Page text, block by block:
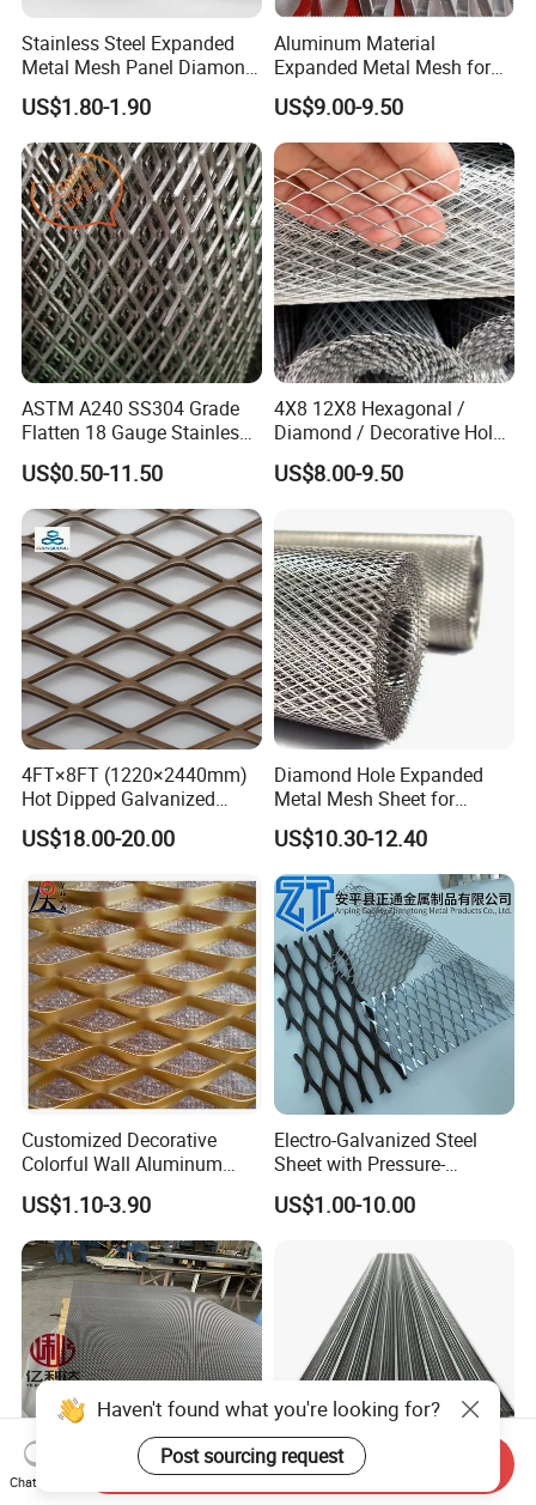
Stainless Steel Expanded
Metal Mesh Panel Diamond
Opening for Security Fence
Ceiling Decoration Machine
Guard Ventilation Screen
Architectural Building
Material
US$1.80-1.90
Aluminum Material
Expanded Metal Mesh for
Decoration or Protection
US$9.00-9.50
ASTM A240 SS304 Grade
Flatten 18 Gauge Stainless
Steel Expanded Metal Sheet
US$0.50-11.50
4X8 12X8 Hexagonal /
Diamond / Decorative Hole,
Copper / Galvanized Steel /
Stainless Steel / Aluminum
Sheet Panel Price
US$8.00-9.50
4FT×8FT (1220×2440mm)
Hot Dipped Galvanized
Expanded Metal Sheet, Low
Carbon Steel Aluminum
Mesh for Construction
US$18.00-20.00
Diamond Hole Expanded
Metal Mesh Sheet for
Industrial Filtration Safety
Cover Decorative Facade
Walkway Platform and
Ventilation Protection
Systems
US$10.30-12.40
Customized Decorative
Colorful Wall Aluminum
Expanded Metal Mesh
Panels
US$1.10-3.90
Electro-Galvanized Steel
Sheet with Pressure-
Resistant Expanded Metal
Mesh
US$1.00-10.00
Chat Now
Send Inquiry